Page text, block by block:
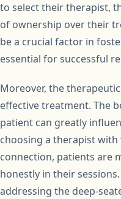
to select their therapist,
of ownership over their
be a crucial factor in
essential for successful
Moreover, the
effective treatment. The
patient can greatly
choosing a therapist
connection, patients are
honestly in their
addressing the deep-